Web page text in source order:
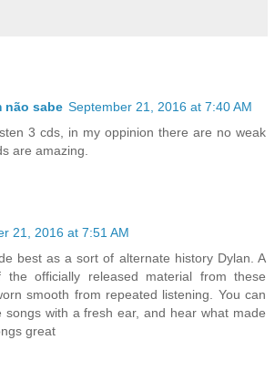
não sabe September 21, 2016 at 7:40 AM
3 cds, in my oppinion there are no weak
are amazing.
21, 2016 at 7:51 AM
best as a sort of alternate history Dylan. A
officially released material from these
smooth from repeated listening. You can
songs with a fresh ear, and hear what made
great